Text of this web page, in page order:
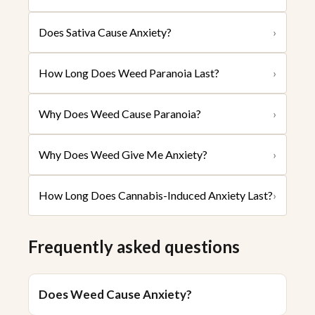
Does Sativa Cause Anxiety? ›
How Long Does Weed Paranoia Last? ›
Why Does Weed Cause Paranoia? ›
Why Does Weed Give Me Anxiety? ›
How Long Does Cannabis-Induced Anxiety Last?›
Frequently asked questions
Does Weed Cause Anxiety?